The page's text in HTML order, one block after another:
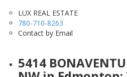
LUX REAL ESTATE
780-710-8263
Contact by Email
5414